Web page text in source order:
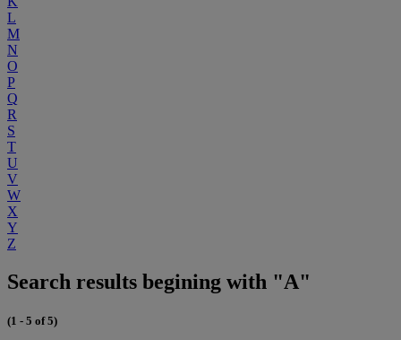
L
M
N
O
P
Q
R
S
T
U
V
W
X
Y
Z
Search results begining with "A"
(1 - 5 of 5)